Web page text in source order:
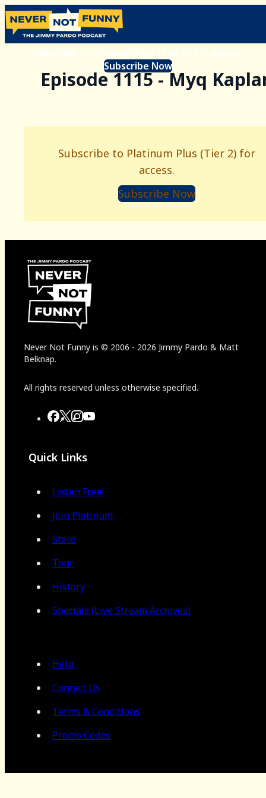
Subscribe to Platinum Plus (Tier 2) for access.
Subscribe Now
Episode 1115 - Myq
Subscribe to Platinum Plus (Tier 2) for
access.
Subscribe Now
Never Not Funny is © 2006 - 2026 Jimmy Pardo & Matt
Belknap.
All rights reserved unless otherwise specified.
Quick Links
Listen Free!
Join Platinum
Store
Tour
History
Specials (Live Stream Archives)
Help
Contact Us
Terms & Conditions
Promo Codes